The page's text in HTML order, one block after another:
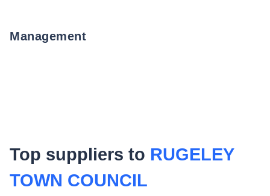
Management
Top suppliers to RUGELEY
TOWN COUNCIL